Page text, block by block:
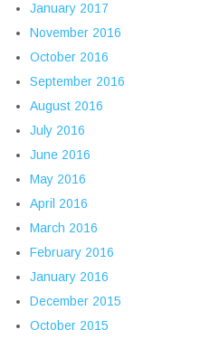
January 2017
November 2016
October 2016
September 2016
August 2016
July 2016
June 2016
May 2016
April 2016
March 2016
February 2016
January 2016
December 2015
October 2015